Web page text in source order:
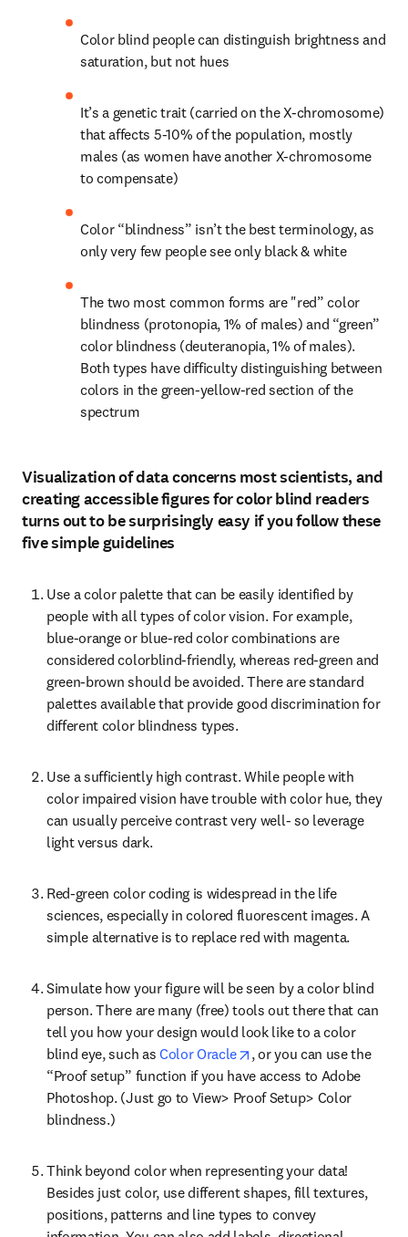
Color blind people can distinguish brightness and
saturation, but not hues
It’s a genetic trait (carried on the X-chromosome)
that affects 5-10% of the population, mostly
males (as women have another X-chromosome
to compensate)
Color “blindness” isn’t the best terminology, as
only very few people see only black & white
The two most common forms are "red” color
blindness (protonopia, 1% of males) and “green”
color blindness (deuteranopia, 1% of males).
Both types have difficulty distinguishing between
colors in the green-yellow-red section of the
spectrum
Visualization of data concerns most scientists, and
creating accessible figures for color blind readers
turns out to be surprisingly easy if you follow these
five simple guidelines
Use a color palette that can be easily identified by
people with all types of color vision. For example,
blue-orange or blue-red color combinations are
considered colorblind-friendly, whereas red-green and
green-brown should be avoided. There are standard
palettes available that provide good discrimination for
different color blindness types.
Use a sufficiently high contrast. While people with
color impaired vision have trouble with color hue, they
can usually perceive contrast very well- so leverage
light versus dark.
Red-green color coding is widespread in the life
sciences, especially in colored fluorescent images. A
simple alternative is to replace red with magenta.
Simulate how your figure will be seen by a color blind
person. There are many (free) tools out there that can
tell you how your design would look like to a color
blind eye, such as Color Oracle opens in new tab/window
, or you can use the
“Proof setup” function if you have access to Adobe
Photoshop. (Just go to View> Proof Setup> Color
blindness.)
Think beyond color when representing your data!
Besides just color, use different shapes, fill textures,
positions, patterns and line types to convey